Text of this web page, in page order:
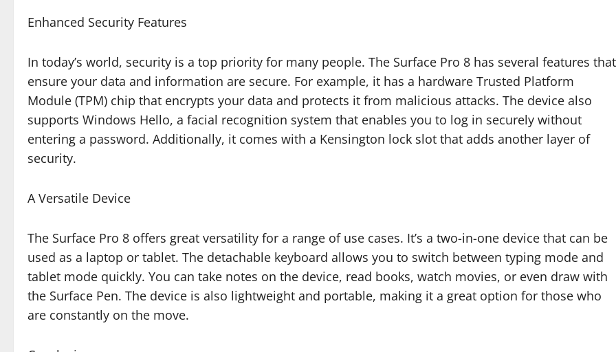
Enhanced Security Features
In today’s world, security is a top priority for many people. The Surface Pro 8 has several features that
ensure your data and information are secure. For example, it has a hardware Trusted Platform
Module (TPM) chip that encrypts your data and protects it from malicious attacks. The device also
supports Windows Hello, a facial recognition system that enables you to log in securely without
entering a password. Additionally, it comes with a Kensington lock slot that adds another layer of
security.
A Versatile Device
The Surface Pro 8 offers great versatility for a range of use cases. It’s a two-in-one device that can be
used as a laptop or tablet. The detachable keyboard allows you to switch between typing mode and
tablet mode quickly. You can take notes on the device, read books, watch movies, or even draw with
the Surface Pen. The device is also lightweight and portable, making it a great option for those who
are constantly on the move.